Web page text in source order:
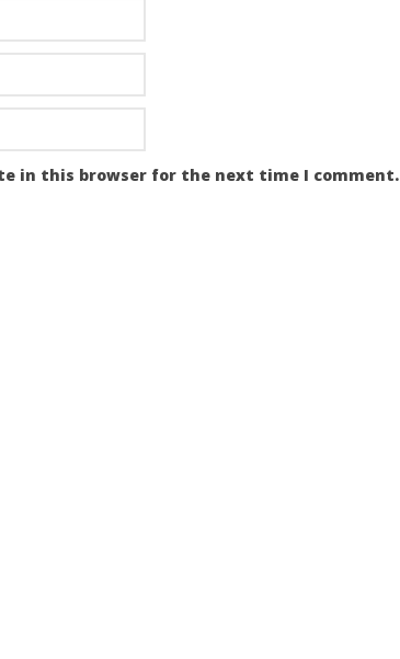
in this browser for the next time I comment.